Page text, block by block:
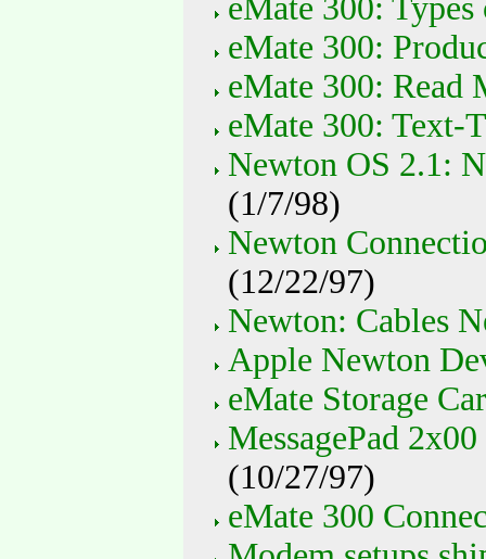
eMate 300:
eMate 300:
eMate 300: Read
eMate 300: Text-
Newton OS 2.1:
(1/7/98)
Newton
(12/22/97)
Newton: Cables
Apple Newton
eMate Storage
MessagePad
(10/27/97)
eMate 300